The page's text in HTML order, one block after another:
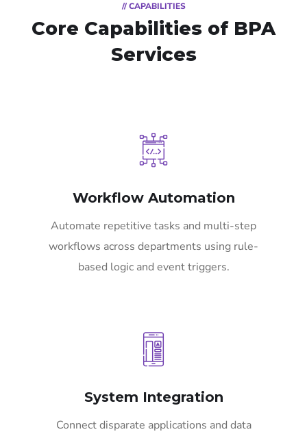
// CAPABILITIES
Core Capabilities of BPA
Services
Workflow Automation
Automate repetitive tasks and multi-step
workflows across departments using rule-
based logic and event triggers.
System Integration
Connect disparate applications and data